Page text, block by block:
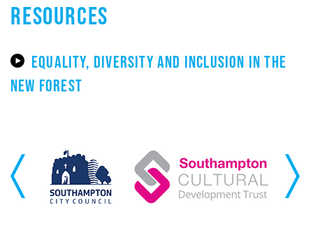
RESOURCES
EQUALITY, DIVERSITY AND INCLUSION IN THE
NEW FOREST
Previous Next